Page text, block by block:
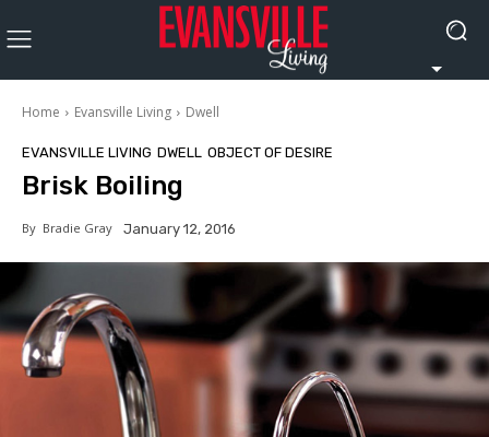
Home Evansville Living Dwell
EVANSVILLE LIVING DWELL OBJECT OF DESIRE
Brisk Boiling
By Bradie Gray January 12, 2016